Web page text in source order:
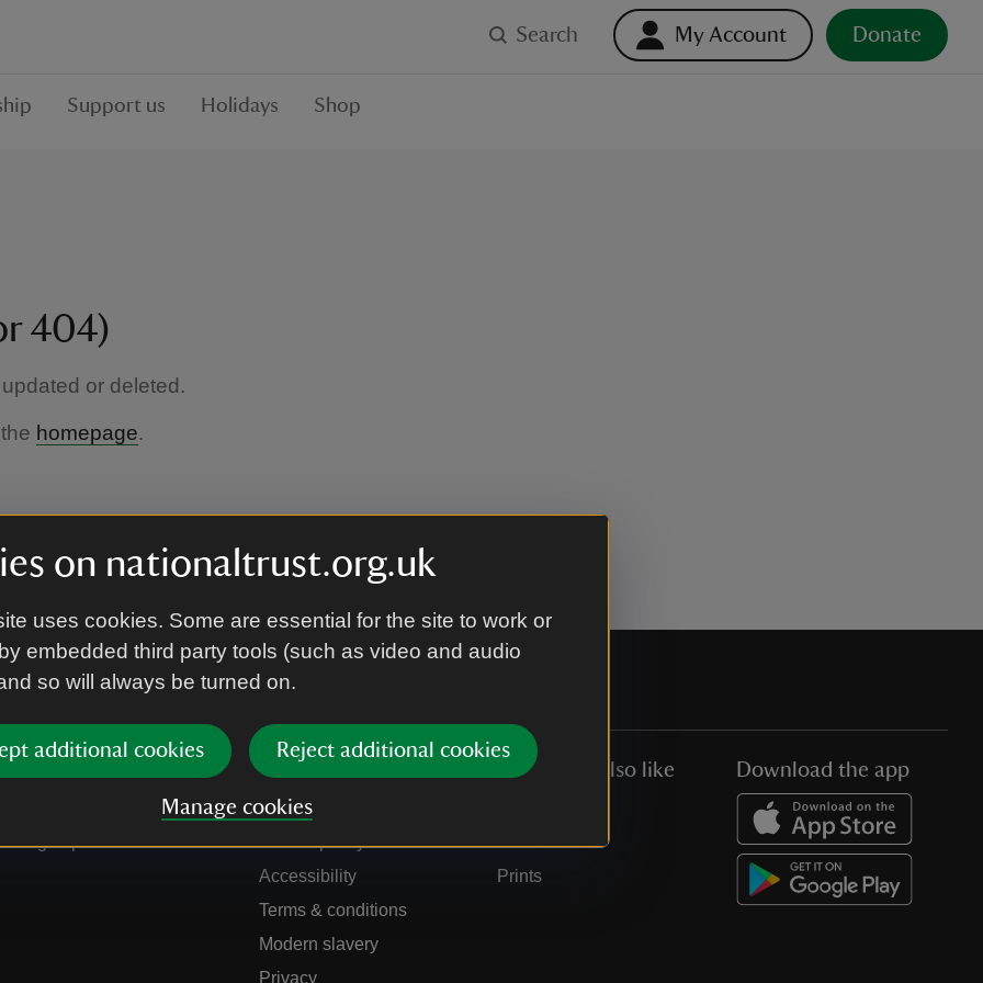
on nationaltrust.org.uk
uses cookies. Some are essential for the site to work or
embedded third party tools (such as video and audio
so will always be turned on.
additional cookies Reject additional cookies
Manage cookies
Search My Account Donate
Support us Holidays Shop
404)
or deleted.
homepage.
Sign up to hear more
Our policies
Manage cookies
Cookie policy
Accessibility
Terms & conditions
Modern slavery
Privacy
You might also like
Collections
Prints
Download the app